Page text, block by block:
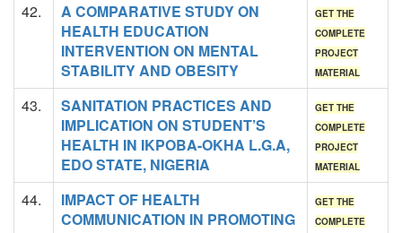
42.
A COMPARATIVE STUDY ON
HEALTH EDUCATION
INTERVENTION ON MENTAL
STABILITY AND OBESITY
GET THE
COMPLETE
PROJECT
MATERIAL
43.
SANITATION PRACTICES AND
IMPLICATION ON STUDENT’S
HEALTH IN IKPOBA-OKHA L.G.A,
EDO STATE, NIGERIA
GET THE
COMPLETE
PROJECT
MATERIAL
44.
IMPACT OF HEALTH
COMMUNICATION IN PROMOTING
GET THE
COMPLETE